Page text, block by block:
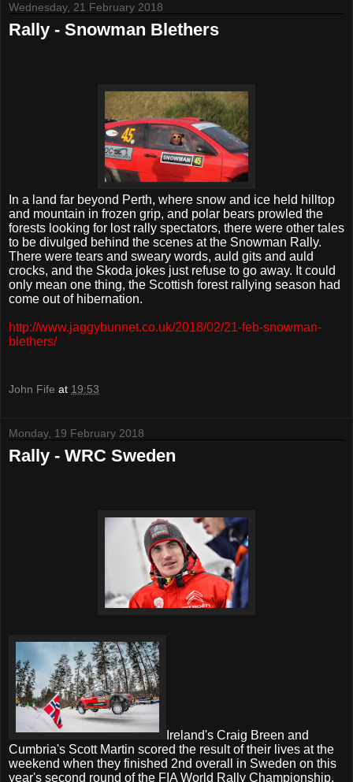
Wednesday, 21 February 2018
Rally - Snowman Blethers
In a land far beyond Perth, where snow and ice held hilltop
and mountain in frozen grip, and polar bears prowled the
forests looking for lost rally spectators, there were other tales
to be divulged behind the scenes at the Snowman Rally.
There were tears and sweary words, auld gits and auld
crocks, and the Skoda jokes just refuse to go away. It could
only mean one thing, the Scottish forest rallying season had
come out of hibernation.
http://www.jaggybunnet.co.uk/2018/02/21-feb-snowman-
blethers/
John Fife at 19:53
Monday, 19 February 2018
Rally - WRC Sweden
Ireland's Craig Breen and
Cumbria's Scott Martin scored the result of their lives at the
weekend when they finished 2nd overall in Sweden on this
year's second round of the FIA World Rally Championship.